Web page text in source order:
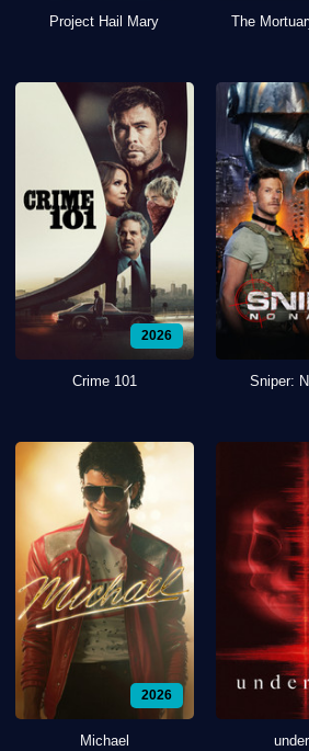
Project Hail Mary The
2026
Crime 101 Sniper:
2026
Michael